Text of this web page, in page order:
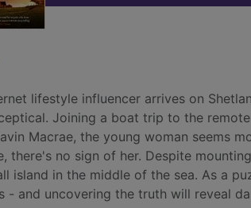
lifestyle influencer arrives on
Joining a boat trip to the
Macrae, the young woman seems
there's no sign of her. Despite
island in the middle of the sea. As a
- and uncovering the truth will reveal